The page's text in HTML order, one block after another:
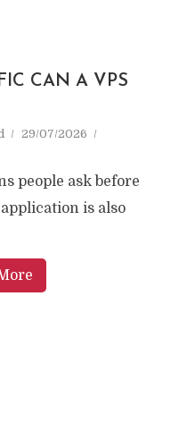
CAN A VPS
29/07/2026
people ask before
is also